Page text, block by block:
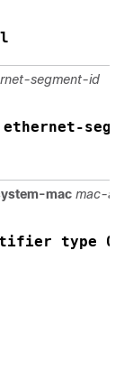
segment-id
mac mac-
type 0